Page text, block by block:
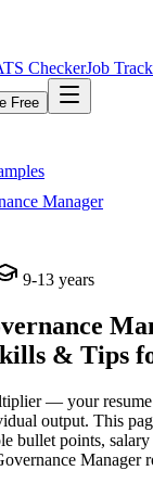
CheckerJob
Free
Manager
9-13 years
& Tips
— your
output. This
bullet points,
Manager